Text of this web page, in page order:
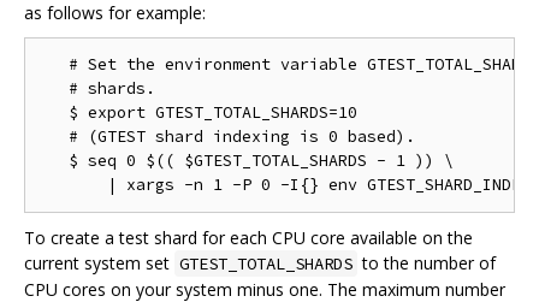
as follows for example:
# Set the environment variable
   # shards.
   $ export GTEST_TOTAL_SHARDS=10
   # (GTEST shard indexing is 0 based).
   $ seq 0 $(( $GTEST_TOTAL_SHARDS - 1 )) \
To create a test shard for each CPU core available on the
current system set GTEST_TOTAL_SHARDS to the number of
CPU cores on your system minus one. The maximum number